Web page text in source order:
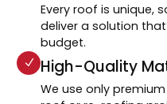
Every roof is unique,
deliver a solution
budget.
High-Quality
We use only